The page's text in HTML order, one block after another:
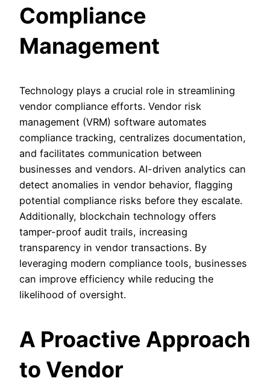
Compliance
Management
Technology plays a crucial role in streamlining
vendor compliance efforts. Vendor risk
management (VRM) software automates
compliance tracking, centralizes documentation,
and facilitates communication between
businesses and vendors. AI-driven analytics can
detect anomalies in vendor behavior, flagging
potential compliance risks before they escalate.
Additionally, blockchain technology offers
tamper-proof audit trails, increasing
transparency in vendor transactions. By
leveraging modern compliance tools, businesses
can improve efficiency while reducing the
likelihood of oversight.
A Proactive Approach
to Vendor